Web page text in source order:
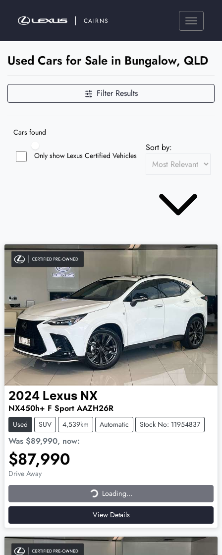
CAIRNS
Used Cars for Sale in Bungalow, QLD
Filter Results
Cars found
Only show Lexus Certified Vehicles
Sort by:
2024 Lexus NX
NX450h+ F Sport AAZH26R
Used SUV 4,539km Automatic Stock No: 11954837
Was $89,990, now:
$87,990
Drive Away Loading... Loading...
View Details